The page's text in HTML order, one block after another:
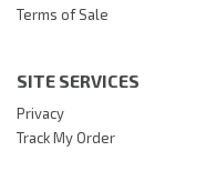
Terms of Sale
SITE SERVICES
Privacy
Track My Order